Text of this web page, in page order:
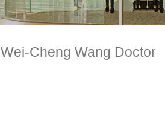
Wei-Cheng Wang Doctor